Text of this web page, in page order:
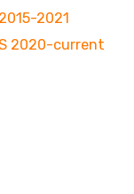
2021
2020-current